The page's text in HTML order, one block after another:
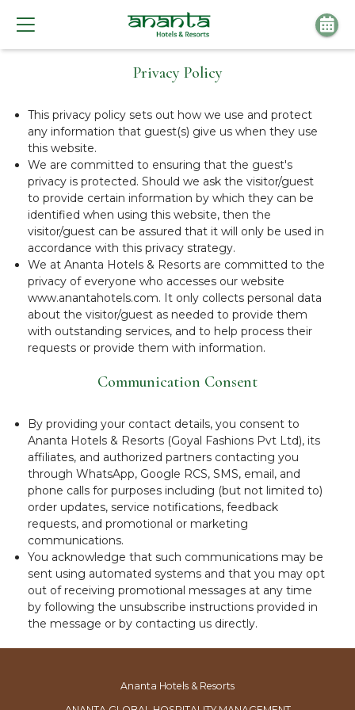
Privacy Policy
This privacy policy sets out how we use and protect
any information that guest(s) give us when they use
this website.
We are committed to ensuring that the guest's
privacy is protected. Should we ask the visitor/guest
to provide certain information by which they can be
identified when using this website, then the
visitor/guest can be assured that it will only be used in
accordance with this privacy strategy.
We at Ananta Hotels & Resorts are committed to the
privacy of everyone who accesses our website
www.anantahotels.com. It only collects personal data
about the visitor/guest as needed to provide them
with outstanding services, and to help process their
requests or provide them with information.
Communication Consent
By providing your contact details, you consent to
Ananta Hotels & Resorts (Goyal Fashions Pvt Ltd), its
affiliates, and authorized partners contacting you
through WhatsApp, Google RCS, SMS, email, and
phone calls for purposes including (but not limited to)
order updates, service notifications, feedback
requests, and promotional or marketing
communications.
You acknowledge that such communications may be
sent using automated systems and that you may opt
out of receiving promotional messages at any time
by following the unsubscribe instructions provided in
the message or by contacting us directly.
Ananta Hotels & Resorts